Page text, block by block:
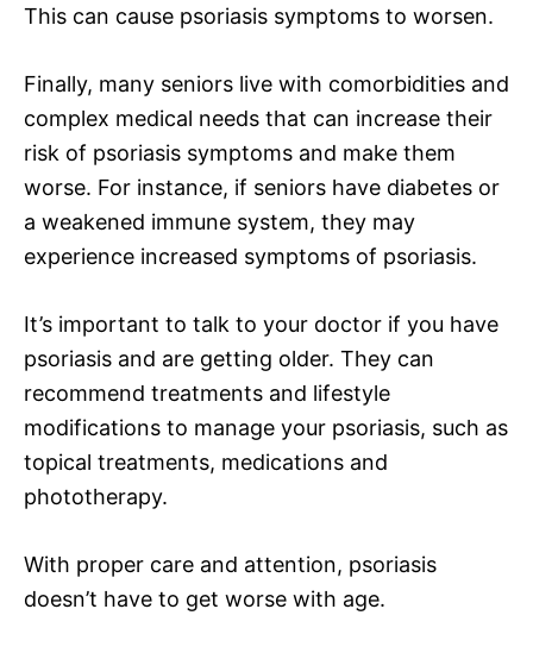
This can cause psoriasis symptoms to worsen.
Finally, many seniors live with comorbidities and
complex medical needs that can increase their
risk of psoriasis symptoms and make them
worse. For instance, if seniors have diabetes or
a weakened immune system, they may
experience increased symptoms of psoriasis.
It’s important to talk to your doctor if you have
psoriasis and are getting older. They can
recommend treatments and lifestyle
modifications to manage your psoriasis, such as
topical treatments, medications and
phototherapy.
With proper care and attention, psoriasis
doesn’t have to get worse with age.